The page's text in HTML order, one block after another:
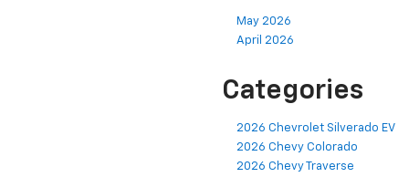
May 2026
April 2026
Categories
2026 Chevrolet Silverado EV
2026 Chevy Colorado
2026 Chevy Traverse